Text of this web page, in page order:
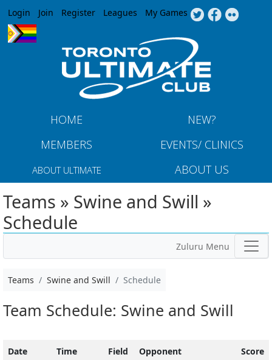
Jump to navigation
Login Join Register Leagues My Games
HOME
NEW?
MEMBERS
EVENTS/ CLINICS
ABOUT ULTIMATE ABOUT US
Teams » Swine and Swill »
Schedule
Zuluru Menu
Teams Swine and Swill Schedule
Team Schedule: Swine and Swill
Date Time Field Opponent
Score